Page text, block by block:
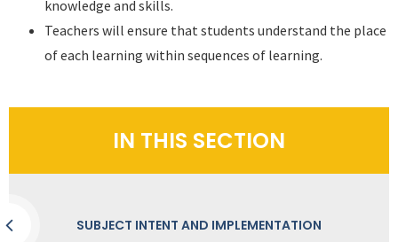
knowledge and skills.
Teachers will ensure that students understand the place
of each learning within sequences of learning.
IN THIS SECTION
SUBJECT INTENT AND IMPLEMENTATION